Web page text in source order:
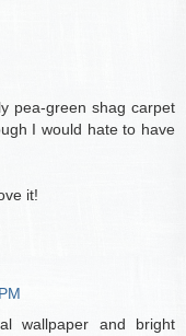
pea-green shag carpet
I would hate to have
it!
wallpaper and bright